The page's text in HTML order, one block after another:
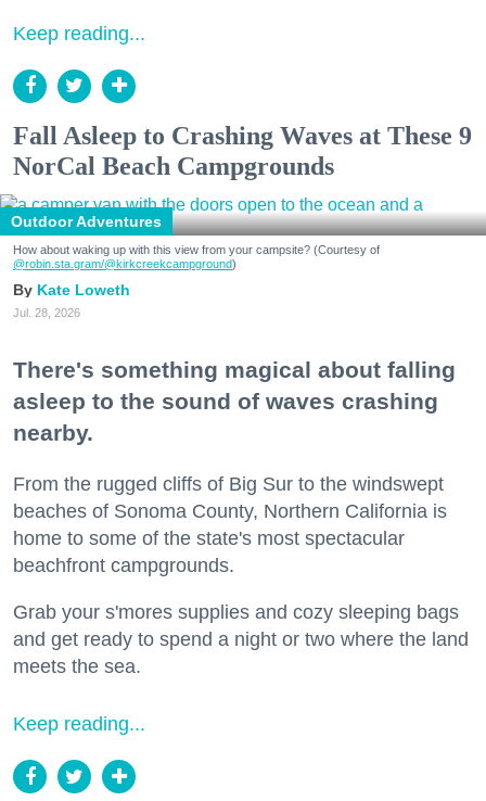
Keep reading...
Fall Asleep to Crashing Waves at These 9
NorCal Beach Campgrounds
Outdoor Adventures
How about waking up with this view from your campsite? (Courtesy of
@robin.sta.gram/@kirkcreekcampground)
Kate Loweth
Jul. 28, 2026
There's something magical about falling
asleep to the sound of waves crashing
nearby.
From the rugged cliffs of Big Sur to the windswept
beaches of Sonoma County, Northern California is
home to some of the state's most spectacular
beachfront campgrounds.
Grab your s'mores supplies and cozy sleeping bags
and get ready to spend a night or two where the land
meets the sea.
Keep reading...